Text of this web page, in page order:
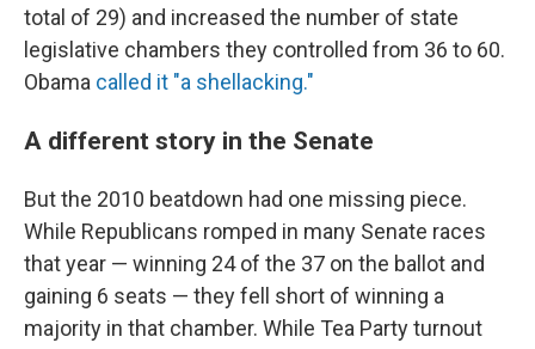
total of 29) and increased the number of state
legislative chambers they controlled from 36 to 60.
Obama called it "a shellacking."
A different story in the Senate
But the 2010 beatdown had one missing piece.
While Republicans romped in many Senate races
that year — winning 24 of the 37 on the ballot and
gaining 6 seats — they fell short of winning a
majority in that chamber. While Tea Party turnout